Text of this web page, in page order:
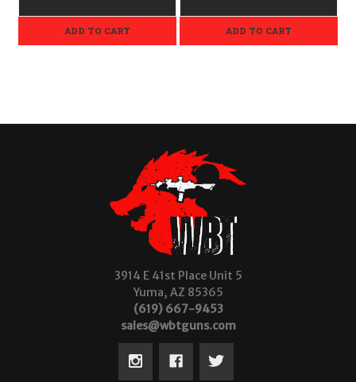
ADD TO CART ADD TO CART
3914 E 41st Place Unit 5
Yuma, AZ 85365
(619) 667-9453
sales@wbtguns.com